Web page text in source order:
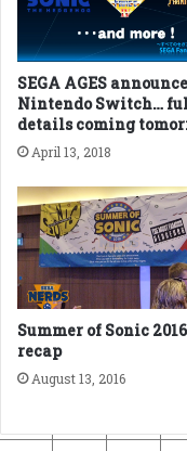
SEGA AGES
Nintendo Switch…
details coming
April 13, 2018
Summer of Sonic
recap
August 13, 2016